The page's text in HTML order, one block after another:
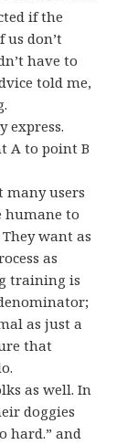
if the
us don’t
have to
told me,
express.
A to point B
many users
humane to
want as
as
training is
as just a
that
as well. In
doggies
hard.” and